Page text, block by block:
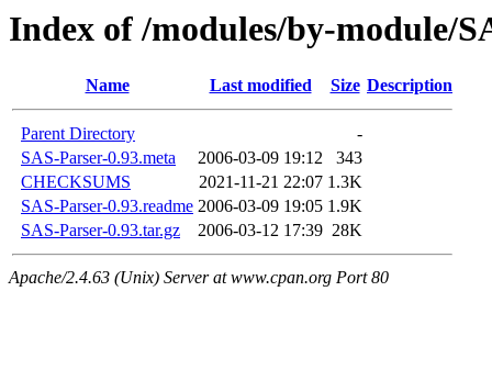
Index of /modules/by-module/
Name Last modified Size Description
Parent Directory
-
SAS-Parser-0.93.meta
2006-03-09 19:12
343
CHECKSUMS
2021-11-21 22:07 1.3K
SAS-Parser-0.93.readme 2006-03-09 19:05 1.9K
SAS-Parser-0.93.tar.gz
2006-03-12 17:39 28K
Apache/2.4.63 (Unix) Server at www.cpan.org Port 80